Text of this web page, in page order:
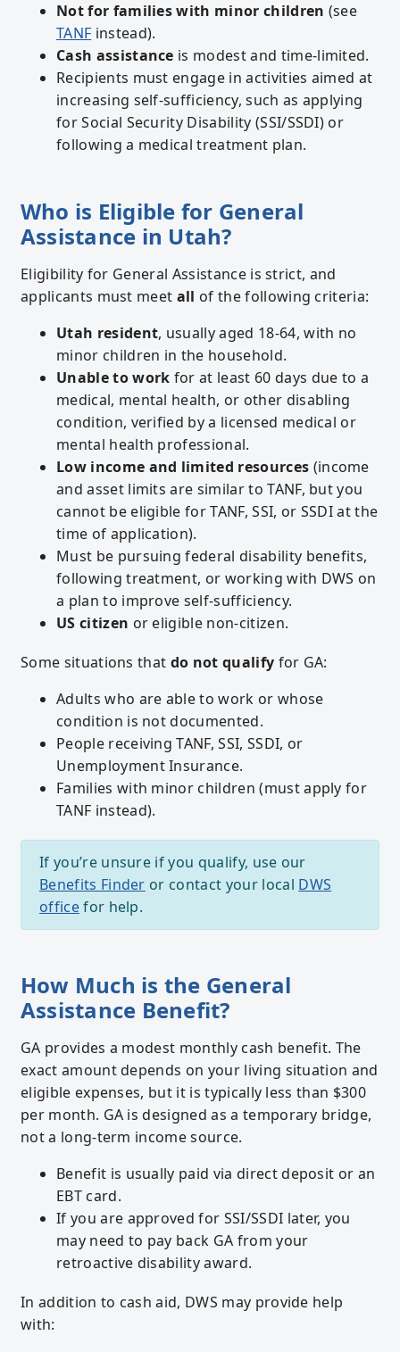
Not for families with minor children (see
TANF instead).
Cash assistance is modest and time-limited.
Recipients must engage in activities aimed at
increasing self-sufficiency, such as applying
for Social Security Disability (SSI/SSDI) or
following a medical treatment plan.
Who is Eligible for General
Assistance in Utah?
Eligibility for General Assistance is strict, and
applicants must meet all of the following criteria:
Utah resident, usually aged 18-64, with no
minor children in the household.
Unable to work for at least 60 days due to a
medical, mental health, or other disabling
condition, verified by a licensed medical or
mental health professional.
Low income and limited resources (income
and asset limits are similar to TANF, but you
cannot be eligible for TANF, SSI, or SSDI at the
time of application).
Must be pursuing federal disability benefits,
following treatment, or working with DWS on
a plan to improve self-sufficiency.
US citizen or eligible non-citizen.
Some situations that do not qualify for GA:
Adults who are able to work or whose
condition is not documented.
People receiving TANF, SSI, SSDI, or
Unemployment Insurance.
Families with minor children (must apply for
TANF instead).
If you’re unsure if you qualify, use our
Benefits Finder or contact your local DWS
officefor help.
How Much is the General
Assistance Benefit?
GA provides a modest monthly cash benefit. The
exact amount depends on your living situation and
eligible expenses, but it is typically less than $300
per month. GA is designed as a temporary bridge,
not a long-term income source.
Benefit is usually paid via direct deposit or an
EBT card.
If you are approved for SSI/SSDI later, you
may need to pay back GA from your
retroactive disability award.
In addition to cash aid, DWS may provide help
with: